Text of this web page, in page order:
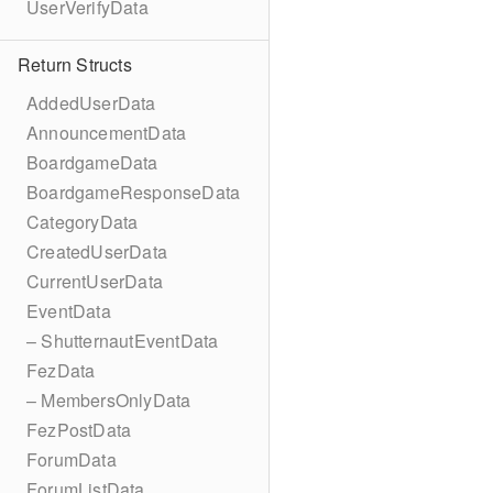
UserVerifyData
Return Structs
AddedUserData
AnnouncementData
BoardgameData
BoardgameResponseData
CategoryData
CreatedUserData
CurrentUserData
EventData
– ShutternautEventData
FezData
– MembersOnlyData
FezPostData
ForumData